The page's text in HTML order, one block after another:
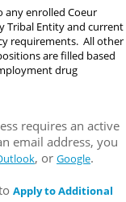
any enrolled Coeur
Tribal Entity and current
requirements. All other
are filled based
drug
requires an active
email address, you
, or Google.
Apply to Additional